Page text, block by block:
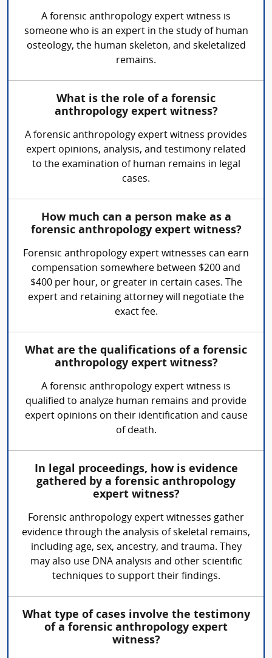
A forensic anthropology expert witness is
someone who is an expert in the study of human
osteology, the human skeleton, and skeletalized
remains.
What is the role of a forensic
anthropology expert witness?
A forensic anthropology expert witness provides
expert opinions, analysis, and testimony related
to the examination of human remains in legal
cases.
How much can a person make as a
forensic anthropology expert witness?
Forensic anthropology expert witnesses can earn
compensation somewhere between $200 and
$400 per hour, or greater in certain cases. The
expert and retaining attorney will negotiate the
exact fee.
What are the qualifications of a forensic
anthropology expert witness?
A forensic anthropology expert witness is
qualified to analyze human remains and provide
expert opinions on their identification and cause
of death.
In legal proceedings, how is evidence
gathered by a forensic anthropology
expert witness?
Forensic anthropology expert witnesses gather
evidence through the analysis of skeletal remains,
including age, sex, ancestry, and trauma. They
may also use DNA analysis and other scientific
techniques to support their findings.
What type of cases involve the testimony
of a forensic anthropology expert
witness?